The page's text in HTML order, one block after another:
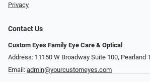
Privacy
Contact Us
Custom Eyes Family Eye Care & Optical
Address: 11150 W Broadway Suite 100, Pearland
Email: admin@yourcustomeyes.com